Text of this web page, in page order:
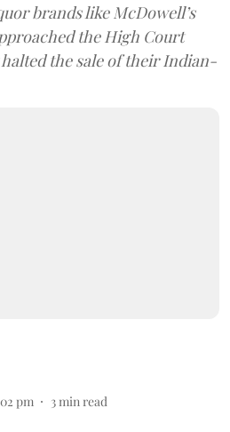
brands like McDowell’s
the High Court
the sale of their Indian-
pm 3min read